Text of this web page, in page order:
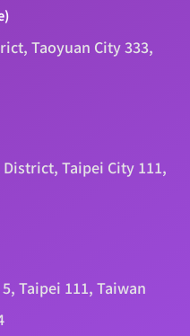
Taoyuan City 333,
Taipei City 111,
Taipei 111, Taiwan